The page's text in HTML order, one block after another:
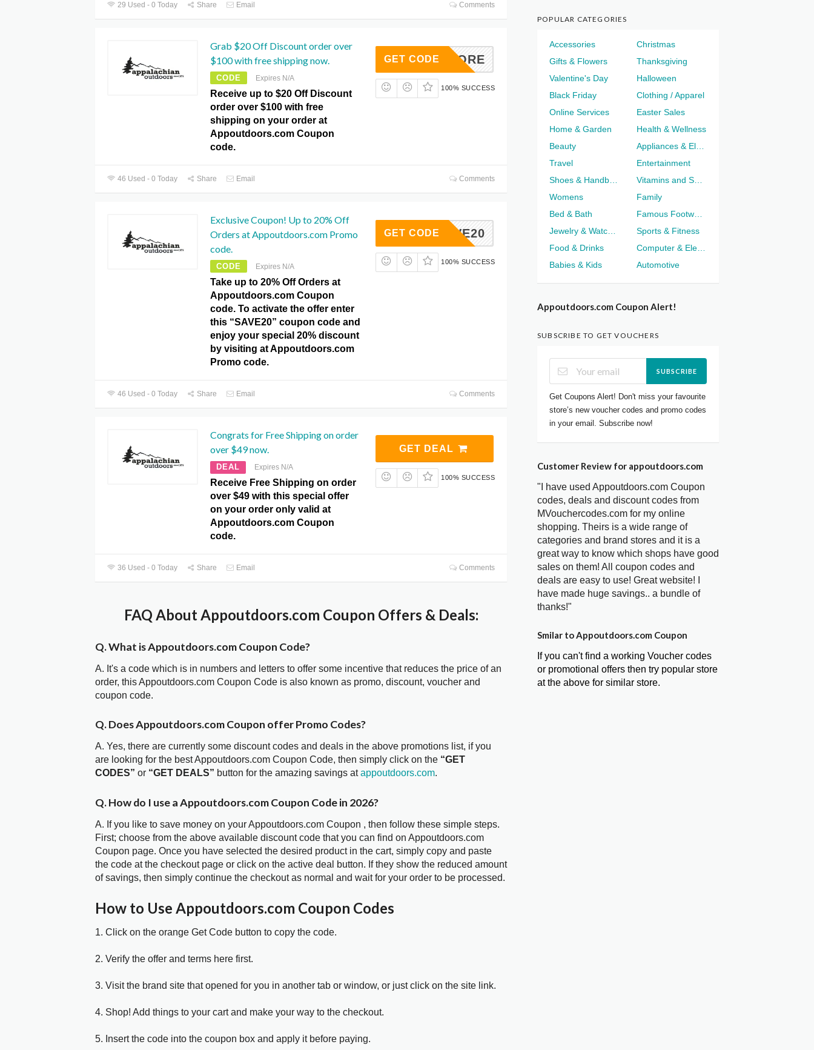
29 Used - 0 Today Share Email Comments
Grab $20 Off Discount order over
$100 with free shipping now.
CODE Expires N/A
Receive up to $20 Off Discount
order over $100 with free
shipping on your order at
Appoutdoors.com Coupon
code.
SAVEMORE
GET CODE
100% SUCCESS
46 Used - 0 Today Share Email Comments
Exclusive Coupon! Up to 20% Off
Orders at Appoutdoors.com Promo
code.
CODE Expires N/A
Take up to 20% Off Orders at
Appoutdoors.com Coupon
code. To activate the offer enter
this “SAVE20” coupon code and
enjoy your special 20% discount
by visiting at Appoutdoors.com
Promo code.
SAVE20
GET CODE
100% SUCCESS
46 Used - 0 Today Share Email Comments
Congrats for Free Shipping on order
over $49 now.
DEAL Expires N/A
Receive Free Shipping on order
over $49 with this special offer
on your order only valid at
Appoutdoors.com Coupon
code.
GET DEAL
100% SUCCESS
36 Used - 0 Today Share Email Comments
FAQ About Appoutdoors.com Coupon Offers & Deals:
Q. What is Appoutdoors.com Coupon Code?
A. It's a code which is in numbers and letters to offer some incentive that reduces the price of an
order, this Appoutdoors.com Coupon Code is also known as promo, discount, voucher and
coupon code.
Q. Does Appoutdoors.com Coupon offer Promo Codes?
A. Yes, there are currently some discount codes and deals in the above promotions list, if you
are looking for the best Appoutdoors.com Coupon Code, then simply click on the “GET
CODES” or “GET DEALS” button for the amazing savings atappoutdoors.com.
Q. How do I use a Appoutdoors.com Coupon Code in 2026?
A. If you like to save money on your Appoutdoors.com Coupon , then follow these simple steps.
First; choose from the above available discount code that you can find on Appoutdoors.com
Coupon page. Once you have selected the desired product in the cart, simply copy and paste
the code at the checkout page or click on the active deal button. If they show the reduced amount
of savings, then simply continue the checkout as normal and wait for your order to be processed.
How to Use Appoutdoors.com Coupon Codes
1. Click on the orange Get Code button to copy the code.
2. Verify the offer and terms here first.
3. Visit the brand site that opened for you in another tab or window, or just click on the site link.
4. Shop! Add things to your cart and make your way to the checkout.
5. Insert the code into the coupon box and apply it before paying.
POPULAR CATEGORIES
Accessories
Christmas
Gifts & Flowers
Thanksgiving
Valentine's Day
Halloween
Black Friday
Clothing / Apparel
Online Services
Easter Sales
Home & Garden
Health & Wellness
Beauty
Travel
Entertainment
Womens
Family
Bed & Bath
Sports & Fitness
Food & Drinks
Babies & Kids
Automotive
Appoutdoors.com Coupon Alert!
SUBSCRIBE TO GET VOUCHERS
SUBSCRIBE
Get Coupons Alert! Don't miss your favourite
store’s new voucher codes and promo codes
in your email. Subscribe now!
Customer Review for appoutdoors.com
"I have used Appoutdoors.com Coupon
codes, deals and discount codes from
MVouchercodes.com for my online
shopping. Theirs is a wide range of
categories and brand stores and it is a
great way to know which shops have good
sales on them! All coupon codes and
deals are easy to use! Great website! I
have made huge savings.. a bundle of
thanks!"
Smilar to Appoutdoors.com Coupon
If you can't find a working Voucher codes
or promotional offers then try popular store
at the above for similar store.